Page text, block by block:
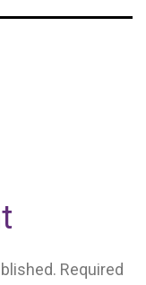
Required